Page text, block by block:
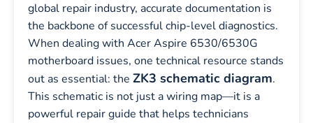
global repair industry, accurate documentation is
the backbone of successful chip-level diagnostics.
When dealing with Acer Aspire 6530/6530G
motherboard issues, one technical resource stands
out as essential: the ZK3 schematic diagram.
This schematic is not just a wiring map—it is a
powerful repair guide that helps technicians